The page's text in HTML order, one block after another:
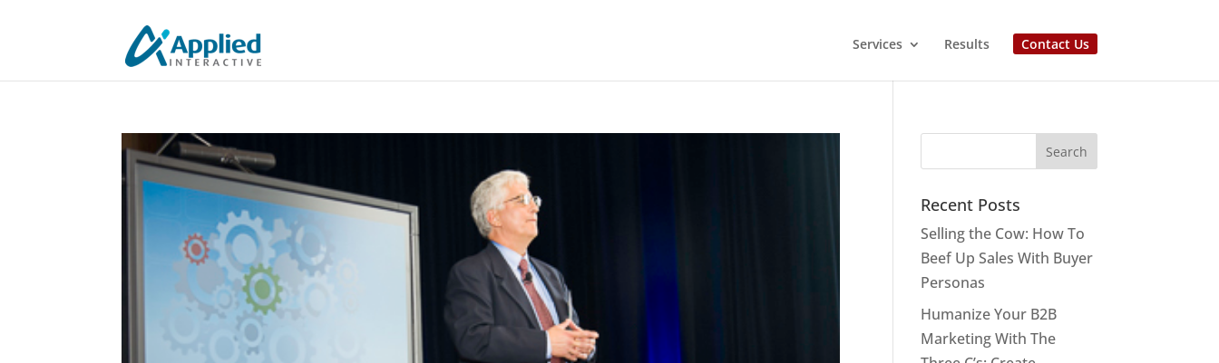
Services Results Contact Us
Recent Posts
Selling the Cow: How To
Beef Up Sales With Buyer
Personas
Humanize Your B2B
Marketing With The